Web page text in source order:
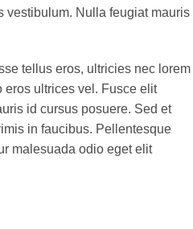
vestibulum. Nulla feugiat mauris
tellus eros, ultricies nec lorem
eros ultrices vel. Fusce elit
id cursus posuere. Sed et
in faucibus. Pellentesque
malesuada odio eget elit